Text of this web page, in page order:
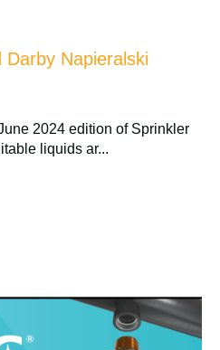
Napieralski
2024 edition of Sprinkler
liquids ar...